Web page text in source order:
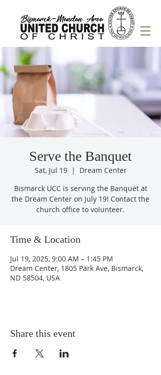
Serve the Banquet
Sat, Jul 19
  |
Dream Center
Bismarck UCC is serving the Banquet at
the Dream Center on July 19! Contact the
church office to volunteer.
Time & Location
Jul 19, 2025, 9:00 AM – 1:45 PM
Dream Center, 1805 Park Ave, Bismarck,
ND 58504, USA
Share this event